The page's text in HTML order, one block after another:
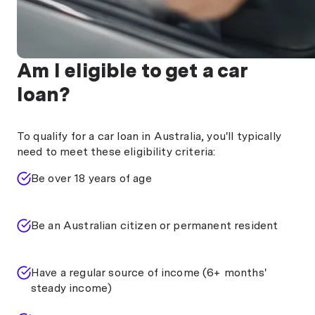
Am I eligible to get a car
loan?
To qualify for a car loan in Australia, you'll typically
need to meet these eligibility criteria:
Be over 18 years of age
Be an Australian citizen or permanent resident
Have a regular source of income (6+ months'
steady income)